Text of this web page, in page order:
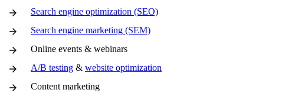
Search engine optimization (SEO)
Search engine marketing (SEM)
Online events & webinars
A/B testing & website optimization
Content marketing